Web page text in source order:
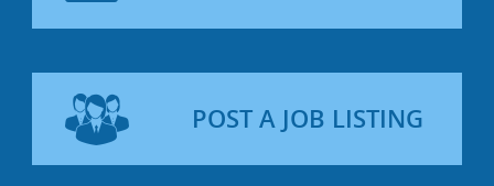
POST A JOB LISTING